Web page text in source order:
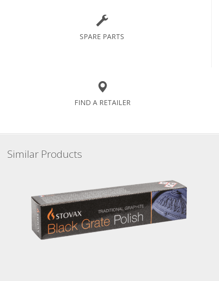
SPARE PARTS
FIND A RETAILER
Similar Products